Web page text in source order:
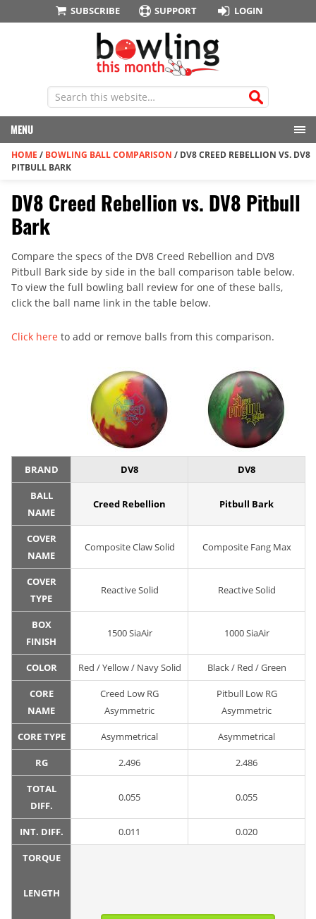
SUBSCRIBE SUPPORT LOGIN
MENU
HOME / BOWLING BALL COMPARISON / DV8 CREED REBELLION VS. DV8
PITBULL BARK
DV8 Creed Rebellion vs. DV8 Pitbull
Bark
Compare the specs of the DV8 Creed Rebellion and DV8
Pitbull Bark side by side in the ball comparison table below.
To view the full bowling ball review for one of these balls,
click the ball name link in the table below.
Click here to add or remove balls from this comparison.
BRAND DV8 DV8
BALL
NAME
Creed Rebellion Pitbull Bark
COVER
NAME
Composite Claw Solid Composite Fang Max
COVER
TYPE
Reactive Solid Reactive Solid
BOX
FINISH
1500 SiaAir 1000 SiaAir
COLOR Red / Yellow / Navy Solid Black / Red / Green
CORE
NAME
Creed Low RG
Asymmetric
Pitbull Low RG
Asymmetric
CORE TYPE Asymmetrical Asymmetrical
RG 2.496 2.486
TOTAL
DIFF.
0.055 0.055
INT. DIFF. 0.011 0.020
TORQUE
LENGTH